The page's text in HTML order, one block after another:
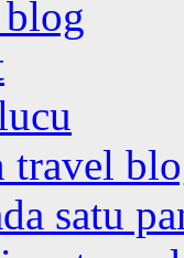
travel
satu